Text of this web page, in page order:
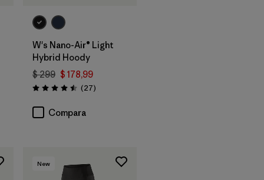
W's Nano-Air® Light
Hybrid Hoody
$ 299 $ 178,99
Valoración: 4.5 / 5
(27Comentarios
)
Compara
New